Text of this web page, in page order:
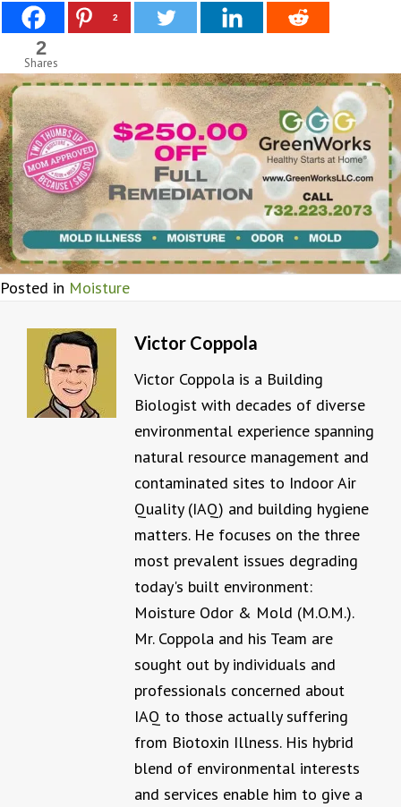
2
2
Shares
Posted in Moisture
Victor Coppola
Victor Coppola is a Building
Biologist with decades of diverse
environmental experience spanning
natural resource management and
contaminated sites to Indoor Air
Quality (IAQ) and building hygiene
matters. He focuses on the three
most prevalent issues degrading
today's built environment:
Moisture Odor & Mold (M.O.M.).
Mr. Coppola and his Team are
sought out by individuals and
professionals concerned about
IAQ to those actually suffering
from Biotoxin Illness. His hybrid
blend of environmental interests
and services enable him to give a